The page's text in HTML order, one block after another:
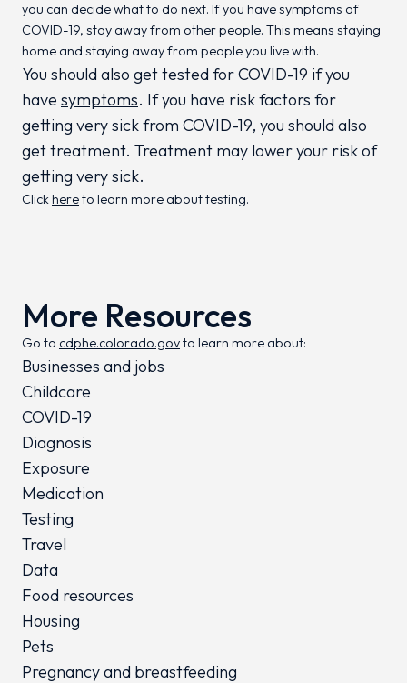
you can decide what to do next. If you have symptoms of
COVID-19, stay away from other people. This means staying
home and staying away from people you live with.
You should also get tested for COVID-19 if you
have symptoms. If you have risk factors for
getting very sick from COVID-19, you should also
get treatment. Treatment may lower your risk of
getting very sick.
Clickhereto learn more about testing.
More Resources
Go to cdphe.colorado.govto learn more about:
Businesses and jobs
Childcare
COVID-19
Diagnosis
Exposure
Medication
Testing
Travel
Data
Food resources
Housing
Pets
Pregnancy and breastfeeding